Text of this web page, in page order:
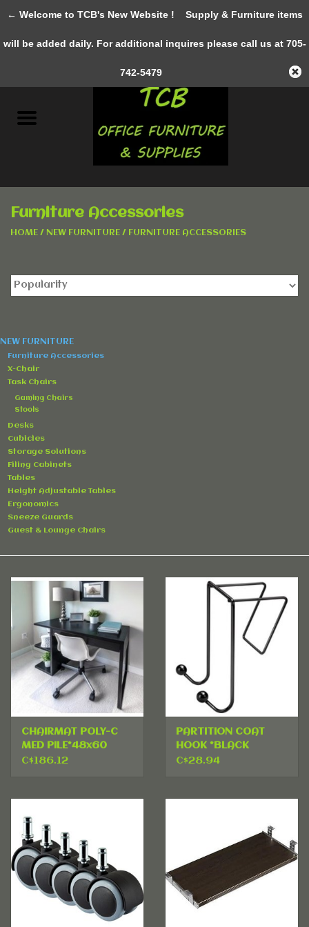
0 Items - C$0.00
AWESOME SERVICES
Clothing &
Rentals
Hybrid Furniture
Furniture Accessories
HOME / NEW FURNITURE / FURNITURE ACCESSORIES
NEW FURNITURE
Furniture Accessories
X-Chair
Task Chairs
Gaming Chairs
Stools
Desks
Cubicles
Storage Solutions
Filing Cabinets
Tables
Height Adjustable Tables
Ergonomics
Sneeze Guards
Guest & Lounge Chairs
CHAIRMAT POLY-C
MED PILE*48x60
C$186.12
PARTITION COAT
HOOK *BLACK
C$28.94
← Welcome to TCB's New Website ! Supply & Furniture items
will be added daily. For additional inquires please call us at 705-
742-5479